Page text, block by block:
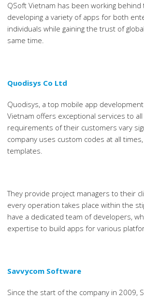
QSoft Vietnam has been working behind
developing a variety of apps for both
individuals while gaining the trust of
same time.
Quodisys Co Ltd
Quodisys, a top mobile app
Vietnam offers exceptional services to
requirements of their customers vary
company uses custom codes at all
templates.
They provide project managers to their
every operation takes place within the
have a dedicated team of developers,
expertise to build apps for various
Savvycom Software
Since the start of the company in 2009,